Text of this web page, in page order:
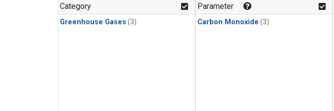
Category
Greenhouse Gases (3)
Parameter
Carbon Monoxide (3)